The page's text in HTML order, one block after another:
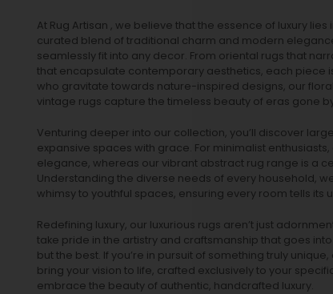
At Rug Artisan , we believe that the essence of luxury
curated blend of traditional charm and modern
seamlessly fit into any decor. From oriental rugs that
that encapsulate contemporary aesthetics, each piece
who gravitate towards nature-inspired designs, our
vintage rugs capture the timeless beauty of eras gone
Venturing deeper into our collection, you’ll discover
expansive spaces with grace. For minimalist enthusiasts,
elegance, whereas our vibrant abstract rug range is a
Understanding the diverse needs of every household,
whimsy to youthful spaces, ensuring every room tells its
Redefining luxury, our luxurious rugs aren’t just
take pride in the artistry and craftsmanship that goes
but the best. If you’re in pursuit of something truly
bring your vision to life, crafted exclusively to your
embrace the beauty of authentic, handcrafted luxury.